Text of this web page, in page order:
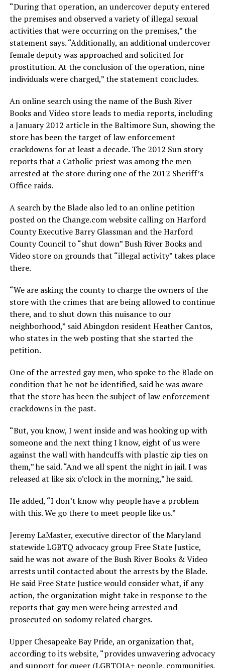
“During that operation, an undercover deputy entered
the premises and observed a variety of illegal sexual
activities that were occurring on the premises,” the
statement says. “Additionally, an additional undercover
female deputy was approached and solicited for
prostitution. At the conclusion of the operation, nine
individuals were charged,” the statement concludes.
An online search using the name of the Bush River
Books and Video store leads to media reports, including
a January 2012 article in the Baltimore Sun, showing the
store has been the target of law enforcement
crackdowns for at least a decade. The 2012 Sun story
reports that a Catholic priest was among the men
arrested at the store during one of the 2012 Sheriff’s
Office raids.
A search by the Blade also led to an online petition
posted on the Change.comwebsite calling on Harford
County Executive Barry Glassman and the Harford
County Council to “shut down” Bush River Books and
Video store on grounds that “illegal activity” takes place
there.
“We are asking the county to charge the owners of the
store with the crimes that are being allowed to continue
there, and to shut down this nuisance to our
neighborhood,” said Abingdon resident Heather Cantos,
who states in the web posting that she started the
petition.
One of the arrested gay men, who spoke to the Blade on
condition that he not be identified, said he was aware
that the store has been the subject of law enforcement
crackdowns in the past.
“But, you know, I went inside and was hooking up with
someone and the next thing I know, eight of us were
against the wall with handcuffs with plastic zip ties on
them,” he said. “And we all spent the night in jail. I was
released at like six o’clock in the morning,” he said.
He added, “I don’t know why people have a problem
with this. We go there to meet people like us.”
Jeremy LaMaster, executive director of the Maryland
statewide LGBTQ advocacy group Free State Justice,
said he was not aware of the Bush River Books & Video
arrests until contacted about the arrests by the Blade.
He said Free State Justice would consider what, if any
action, the organization might take in response to the
reports that gay men were being arrested and
prosecuted on sodomy related charges.
Upper Chesapeake Bay Pride, an organization that,
according to its website, “provides unwavering advocacy
and support for queer (LGBTQIA+ people, communities,